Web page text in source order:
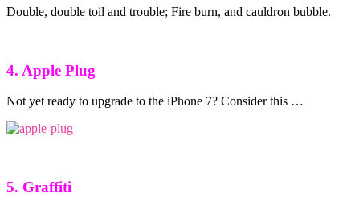
Double, double toil and trouble; Fire burn, and cauldron bubble.
4. Apple Plug
Not yet ready to upgrade to the iPhone 7? Consider this …
5. Graffiti